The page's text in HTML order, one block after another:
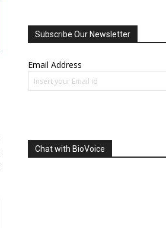
Subscribe Our Newsletter
Email Address
Chat with BioVoice